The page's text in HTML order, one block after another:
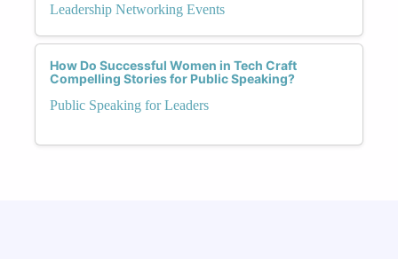
Leadership Networking Events
How Do Successful Women in Tech Craft
Compelling Stories for Public Speaking?
Public Speaking for Leaders